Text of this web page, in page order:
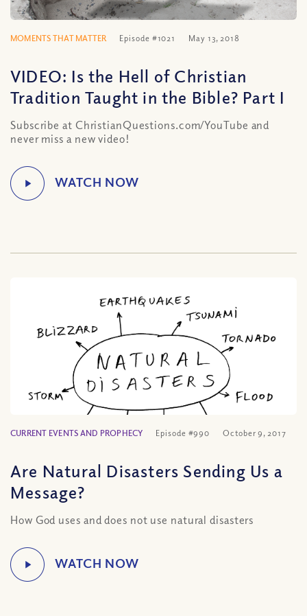
MOMENTS THAT MATTER Episode #1021 May 13, 2018
VIDEO: Is the Hell of Christian
Tradition Taught in the Bible? Part I
Subscribe at ChristianQuestions.com/YouTube and
never miss a new video!
CURRENT EVENTS AND PROPHECY Episode #990 October 9, 2017
Are Natural Disasters Sending Us a
Message?
How God uses and does not use natural disasters